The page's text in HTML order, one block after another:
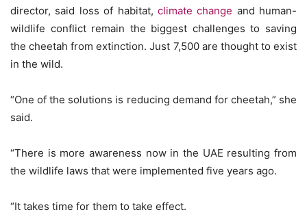
director, said loss of habitat, climate change and human-
wildlife conflict remain the biggest challenges to saving
the cheetah from extinction. Just 7,500 are thought to exist
in the wild.
“One of the solutions is reducing demand for cheetah,” she
said.
“There is more awareness now in the UAE resulting from
the wildlife laws that were implemented five years ago.
“It takes time for them to take effect.